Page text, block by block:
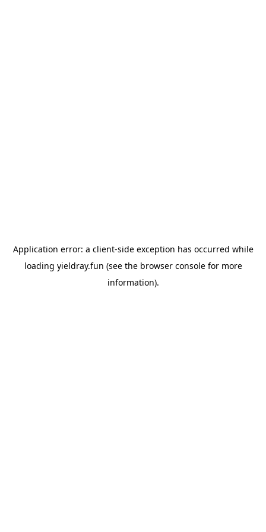
Application error: a client-side exception has occurred while
loading yieldray.fun (see the browser consolefor more
information).